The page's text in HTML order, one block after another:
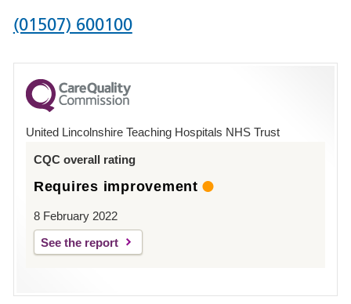
Phone
for
County
Hospital
(01507) 600100
United Lincolnshire Teaching Hospitals NHS Trust
CQC overall rating
Requires improvement
8 February 2022
See the report